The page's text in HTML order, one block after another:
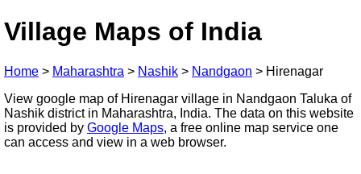
Village Maps of India
Home > Maharashtra > Nashik > Nandgaon > Hirenagar
View google map of Hirenagar village in Nandgaon Taluka of
Nashik district in Maharashtra, India. The data on this website
is provided by Google Maps, a free online map service one
can access and view in a web browser.